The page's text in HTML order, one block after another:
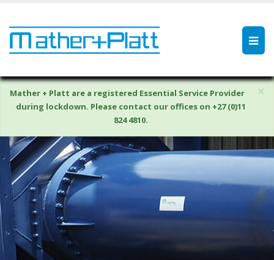
×
Mather + Platt are a registered Essential Service Provider
during lockdown. Please contact our offices on +27 (0)11
824 4810.